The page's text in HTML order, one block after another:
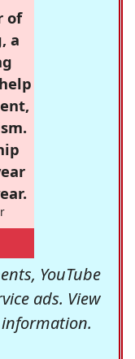
of
a
YouTube
ads. View